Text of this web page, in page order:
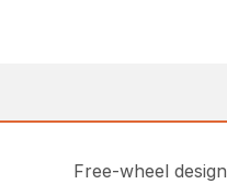
Free-wheel design